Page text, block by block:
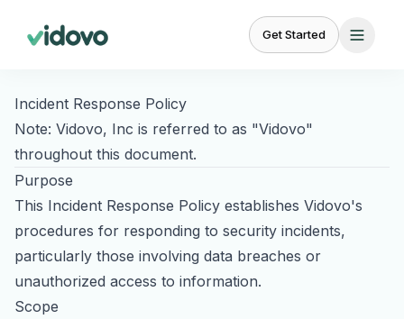
Get Started
FEATURES
Creator
23,000+ vetted
Brief to delivery in
Content
Management
Creative Brief
Templates and
BY
USE
CASE
UGC for Paid Ads
UGC for Instagram
UGC for YouTube
BY
AUDIENCE
Scale
creator
content
Incident Response Policy
Note: Vidovo, Inc is referred to as "Vidovo"
throughout this document.
Purpose
This Incident Response Policy establishes Vidovo's
procedures for responding to security incidents,
particularly those involving data breaches or
unauthorized access to information.
Scope